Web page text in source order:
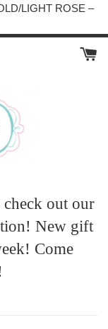
LIGHT ROSE –
out our
New gift
Come